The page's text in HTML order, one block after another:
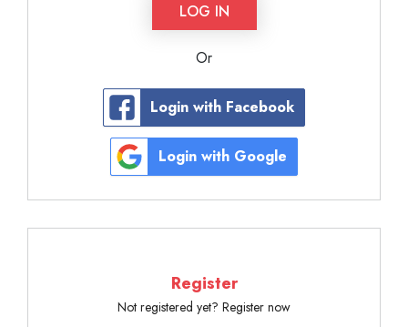
LOG IN
Or
Login with Facebook
Login with Google
Register
Not registered yet? Register now